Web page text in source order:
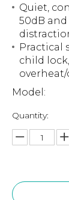
Quiet,
50dB
Practical
child
Model:
Quantity: